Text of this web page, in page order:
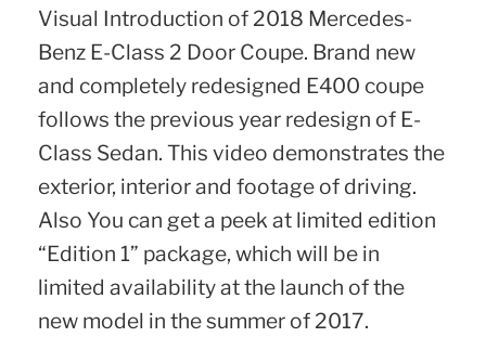
Visual Introduction of 2018 Mercedes-
Benz E-Class 2 Door Coupe. Brand new
and completely redesigned E400 coupe
follows the previous year redesign of E-
Class Sedan. This video demonstrates the
exterior, interior and footage of driving.
Also You can get a peek at limited edition
“Edition 1” package, which will be in
limited availability at the launch of the
new model in the summer of 2017.